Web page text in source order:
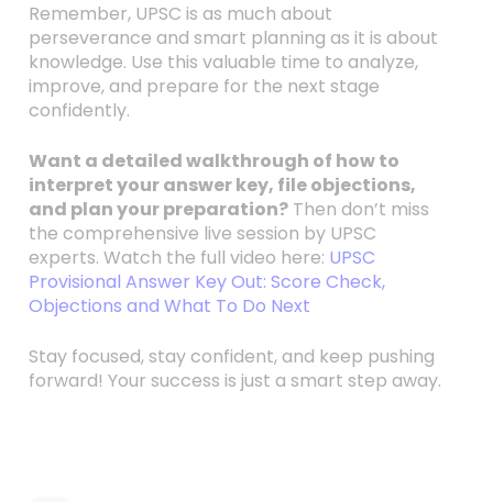
Remember, UPSC is as much about
perseverance and smart planning as it is about
knowledge. Use this valuable time to analyze,
improve, and prepare for the next stage
confidently.
Want a detailed walkthrough of how to
interpret your answer key, file objections,
and plan your preparation?Then don’t miss
the comprehensive live session by UPSC
experts. Watch the full video here: UPSC
Provisional Answer Key Out: Score Check,
Objections and What To Do Next
Stay focused, stay confident, and keep pushing
forward! Your success is just a smart step away.